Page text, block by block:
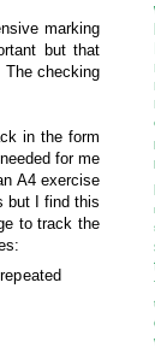
marking
but that
checking
in the form
for me
A4 exercise
but I find this
to track the